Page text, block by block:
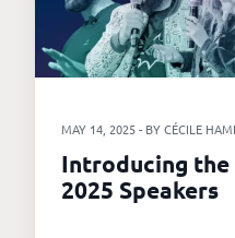
MAY 14, 2025 - BY CÉCILE
Introducing
2025 Speakers